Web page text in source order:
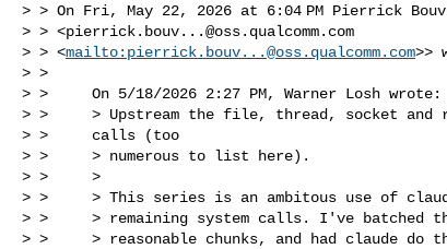
> > On Fri, May 22, 2026 at 6:04 PM Pierrick
> > <pierrick.bouv...@oss.qualcomm.com
> > <mailto: pierrick.bouv...@oss.qualcomm.com>>
> >
> >     On 5/18/2026 2:27 PM, Warner Losh wrote:
> >     > Upstream the file, thread, socket and
> >     calls (too
> >     > numerous to list here).
> >     >
> >     > This series is an ambitous use of
> >     > remaining system calls. I've batched
> >     > reasonable chunks, and had claude do